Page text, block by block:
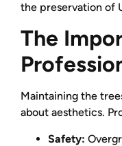
the preservation of
The
Maintaining the
about aesthetics.
Safety: